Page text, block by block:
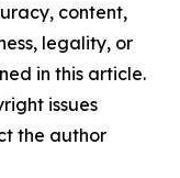
content,
legality, or
in this article.
issues
the author